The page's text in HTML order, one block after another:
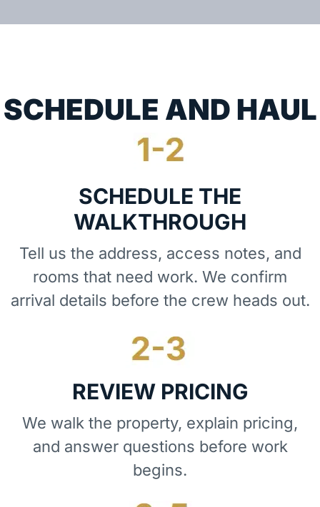
SCHEDULE THE
WALKTHROUGH
Tell us the address, access notes, and
rooms that need work. We confirm
arrival details before the crew heads out.
REVIEW PRICING
We walk the property, explain pricing,
and answer questions before work
begins.
SCHEDULE AND HAUL